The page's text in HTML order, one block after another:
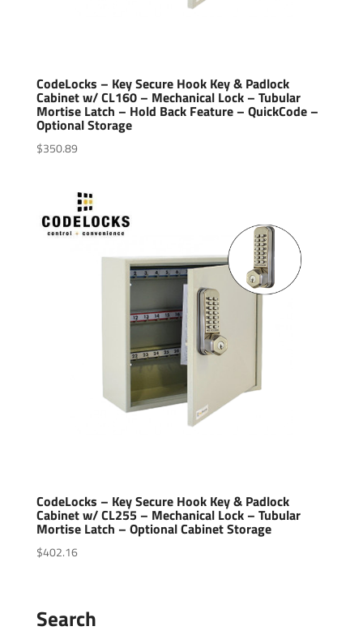
CodeLocks – Key Secure Hook Key & Padlock
Cabinet w/ CL160 – Mechanical Lock – Tubular
Mortise Latch – Hold Back Feature – QuickCode –
Optional Storage
$350.89
CodeLocks – Key Secure Hook Key & Padlock
Cabinet w/ CL255 – Mechanical Lock – Tubular
Mortise Latch – Optional Cabinet Storage
$402.16
Search